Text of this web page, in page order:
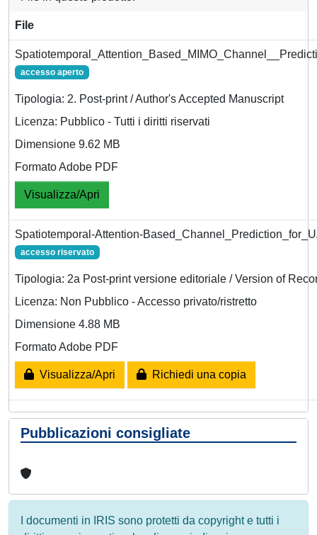
File
accesso aperto
Tipologia: 2. Post-print / Author's Accepted Manuscript
Licenza: Pubblico - Tutti i diritti riservati
Dimensione 9.62 MB
Formato Adobe PDF
Visualizza/Apri
Spatiotemporal-Attention-
accesso riservato
Tipologia: 2a Post-print versione editoriale / Version of
Licenza: Non Pubblico - Accesso privato/ristretto
Dimensione 4.88 MB
Formato Adobe PDF
Visualizza/Apri Richiedi una copia
Pubblicazioni consigliate
I documenti in IRIS sono protetti da copyright e tutti i